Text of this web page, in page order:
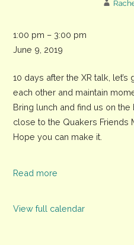
XR
Chichester
in
Priory
Park
1:00 pm – 3:00 pm
June 9, 2019
10 days after the XR talk,
each other and maintain
Bring lunch and find us on
close to the Quakers Friends
Hope you can make it.
Read more
View full calendar